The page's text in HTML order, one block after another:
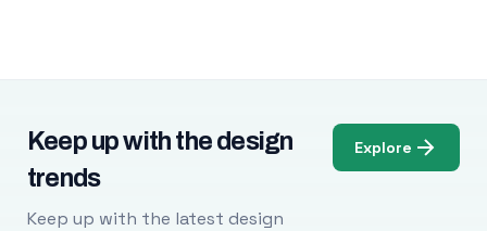
Keep up with the design
trends
Keep up with the latest design
Explore